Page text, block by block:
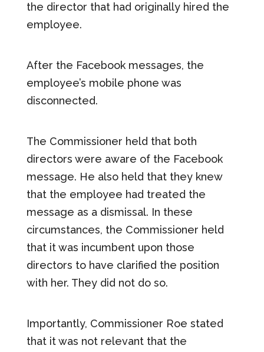
the director that had originally hired the
employee.
After the Facebook messages, the
employee’s mobile phone was
disconnected.
The Commissioner held that both
directors were aware of the Facebook
message. He also held that they knew
that the employee had treated the
message as a dismissal. In these
circumstances, the Commissioner held
that it was incumbent upon those
directors to have clarified the position
with her. They did not do so.
Importantly, Commissioner Roe stated
that it was not relevant that the